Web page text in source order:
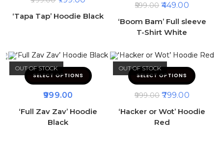
‘Tapa Tap’ Hoodie Black
599.00 449.00
‘Boom Bam’ Full sleeve
T-Shirt White
OUT OF STOCK
SELECT OPTIONS
999.00
‘Full Zav Zav’ Hoodie
Black
OUT OF STOCK
SELECT OPTIONS
999.00 799.00
‘Hacker or Wot’ Hoodie
Red